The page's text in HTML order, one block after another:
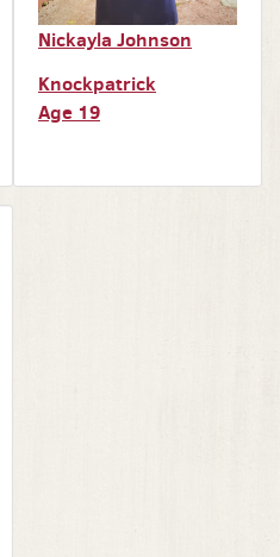
Nickayla Johnson
Knockpatrick
Age 19